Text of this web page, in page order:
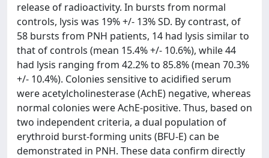
release of radioactivity. In bursts from normal
controls, lysis was 19% +/- 13% SD. By contrast, of
58 bursts from PNH patients, 14 had lysis similar to
that of controls (mean 15.4% +/- 10.6%), while 44
had lysis ranging from 42.2% to 85.8% (mean 70.3%
+/- 10.4%). Colonies sensitive to acidified serum
were acetylcholinesterase (AchE) negative, whereas
normal colonies were AchE-positive. Thus, based on
two independent criteria, a dual population of
erythroid burst-forming units (BFU-E) can be
demonstrated in PNH. These data confirm directly